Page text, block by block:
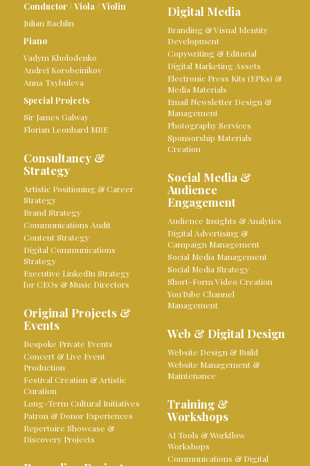
Conductor /Viola /Violin
Julian Rachlin
Piano
Vadym Kholodenko
Andreï Korobeinikov
Anna Tsybuleva
Special Projects
Sir James Galway
Florian Leonhard MBE
Consultancy &
Strategy
Artistic Positioning & Career
Strategy
Brand Strategy
Communications Audit
Content Strategy
Digital Communications
Strategy
Executive LinkedIn Strategy
for CEOs & Music Directors
Original Projects &
Events
Bespoke Private Events
Concert & Live Event
Production
Festival Creation & Artistic
Curation
Long-Term Cultural Initiatives
Patron & Donor Experiences
Repertoire Showcase &
Discovery Projects
Digital Media
Branding & Visual Identity
Development
Copywriting & Editorial
Digital Marketing Assets
Electronic Press Kits (EPKs) &
Media Materials
Email Newsletter Design &
Management
Photography Services
Sponsorship Materials
Creation
Social Media &
Audience
Engagement
Audience Insights & Analytics
Digital Advertising &
Campaign Management
Social Media Management
Social Media Strategy
Short-Form Video Creation
YouTube Channel
Management
Web & Digital Design
Website Design & Build
Website Management &
Maintenance
Training &
Workshops
AI Tools & Workflow
Workshops
Communications & Digital